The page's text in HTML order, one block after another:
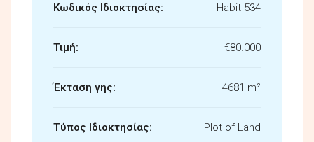
Κωδικός Ιδιοκτησίας: Habit-534
Τιμή: €80.000
Έκταση γης: 4681 m²
Τύπος Ιδιοκτησίας: Plot of Land